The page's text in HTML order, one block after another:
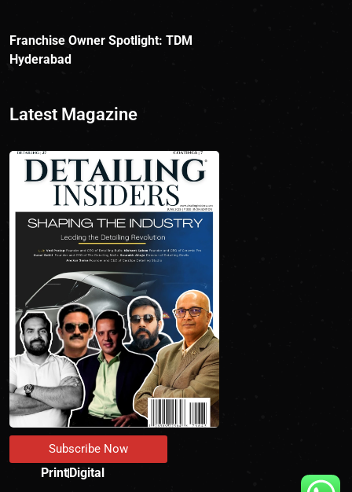
Franchise Owner Spotlight: TDM
Hyderabad
Latest Magazine
Subscribe Now
Print Digital